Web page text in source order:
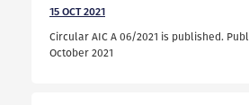
15 OCT2021
Circular AIC A 06/2021 is published.
October 2021